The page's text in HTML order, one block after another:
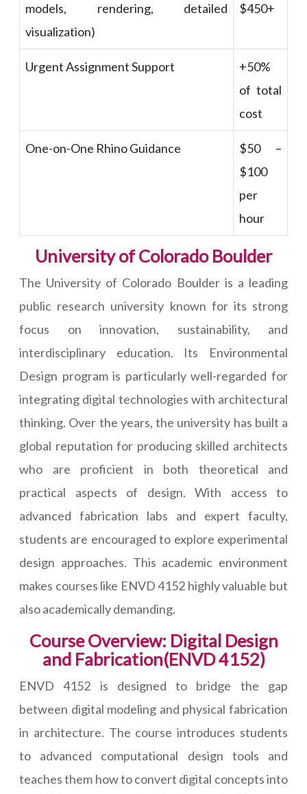
models, rendering, detailed
visualization)
$450+
Urgent Assignment Support
+50%
of total
cost
One-on-One Rhino Guidance
$50 –
$100
per
hour
University of Colorado Boulder
The University of Colorado Boulder is a leading
public research university known for its strong
focus on innovation, sustainability, and
interdisciplinary education. Its Environmental
Design program is particularly well-regarded for
integrating digital technologies with architectural
thinking. Over the years, the university has built a
global reputation for producing skilled architects
who are proficient in both theoretical and
practical aspects of design. With access to
advanced fabrication labs and expert faculty,
students are encouraged to explore experimental
design approaches. This academic environment
makes courses like ENVD 4152 highly valuable but
also academically demanding.
Course Overview: Digital Design
and Fabrication(ENVD 4152)
ENVD 4152 is designed to bridge the gap
between digital modeling and physical fabrication
in architecture. The course introduces students
to advanced computational design tools and
teaches them how to convert digital concepts into